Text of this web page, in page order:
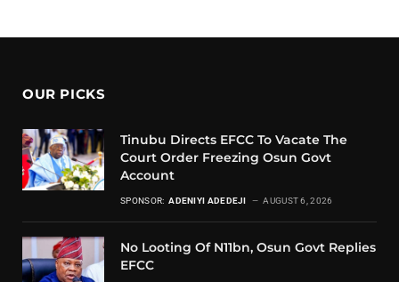
OUR PICKS
Tinubu Directs EFCC To Vacate The
Court Order Freezing Osun Govt
Account
SPONSOR: ADENIYI ADEDEJI AUGUST 6, 2026
No Looting Of N11bn, Osun Govt Replies
EFCC